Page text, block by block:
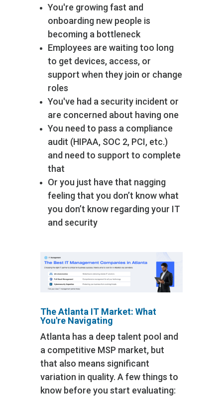
You're growing fast and
onboarding new people is
becoming a bottleneck
Employees are waiting too long
to get devices, access, or
support when they join or change
roles
You've had a security incident or
are concerned about having one
You need to pass a compliance
audit (HIPAA, SOC 2, PCI, etc.)
and need to support to complete
that
Or you just have that nagging
feeling that you don’t know what
you don’t know regarding your IT
and security
The Atlanta IT Market: What
You're Navigating
Atlanta has a deep talent pool and
a competitive MSP market, but
that also means significant
variation in quality. A few things to
know before you start evaluating: